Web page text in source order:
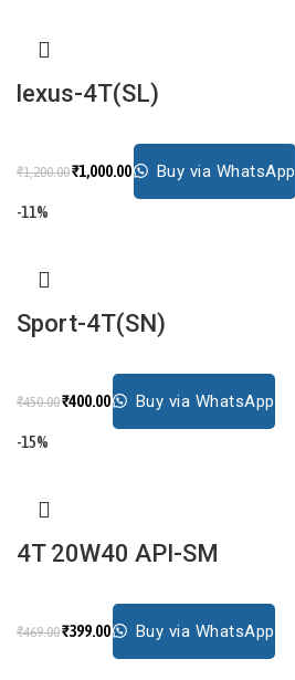
lexus-4T(SL)
₹1,200.00₹1,000.00 Buy via WhatsApp
-11%
Sport-4T(SN)
₹450.00₹400.00 Buy via WhatsApp
-15%
4T 20W40 API-SM
₹469.00₹399.00 Buy via WhatsApp